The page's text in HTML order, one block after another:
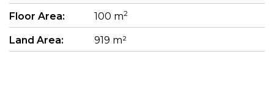
Floor Area: 100 m2
Land Area: 919 m²